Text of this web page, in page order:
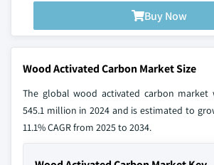
Buy Now
Wood Activated Carbon Market Size
The global wood activated carbon market
545.1 million in 2024 and is estimated to
11.1% CAGR from 2025 to 2034.